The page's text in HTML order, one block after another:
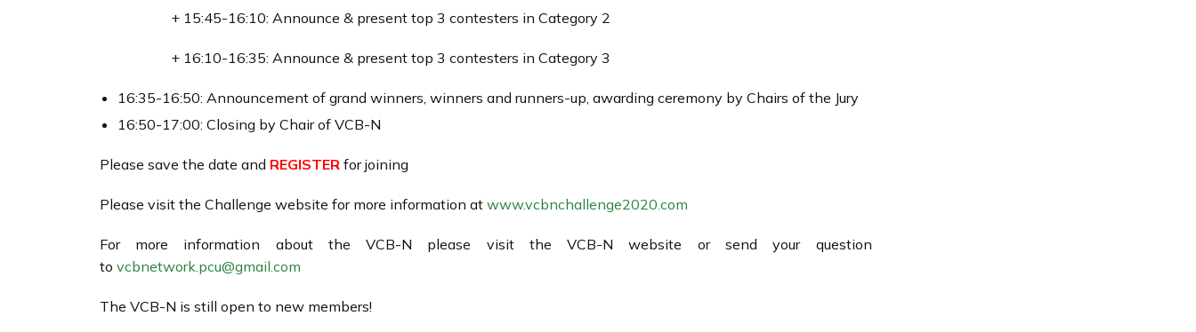
+ 15:45-16:10: Announce & present top 3 contesters in Category 2
+ 16:10-16:35: Announce & present top 3 contesters in Category 3
16:35-16:50: Announcement of grand winners, winners and runners-up, awarding ceremony by Chairs of the Jury
16:50-17:00: Closing by Chair of VCB-N
Please save the date and REGISTERfor joining
Please visit the Challenge website for more information at www.vcbnchallenge2020.com
For more information about the VCB-N please visit the VCB-N website or send your question
to vcbnetwork.pcu@gmail.com
The VCB-N is still open to new members!